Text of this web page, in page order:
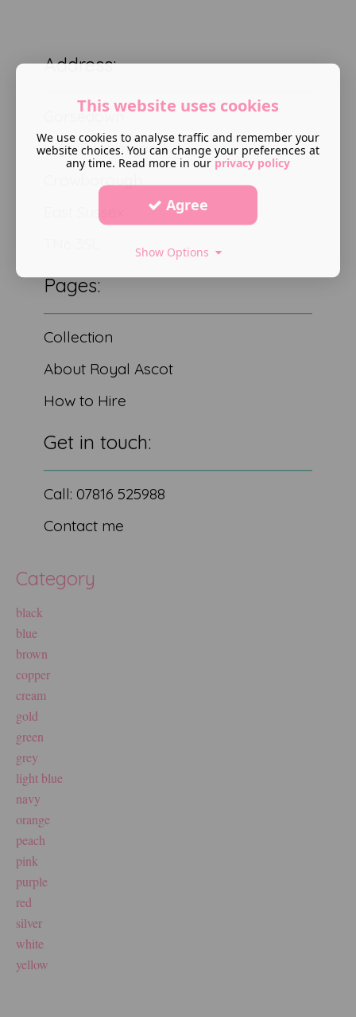
Address:
Gorsedown
High Broom road
Pages:
Collection
About Royal Ascot
How to Hire
Get in touch:
Call: 07816 525988
Contact me
Category
black
blue
brown
copper
cream
gold
green
grey
light blue
navy
orange
peach
pink
purple
red
silver
white
yellow
This website uses cookies
We use cookies to analyse traffic and remember your
website choices. You can change your preferences at
any time. Read more in our privacy policy
Agree
Show Options